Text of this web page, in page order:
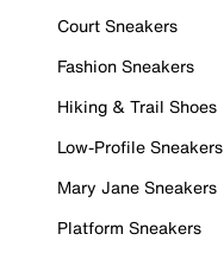
Court Sneakers
Fashion Sneakers
Hiking & Trail Shoes
Low-Profile Sneakers
Mary Jane Sneakers
Platform Sneakers